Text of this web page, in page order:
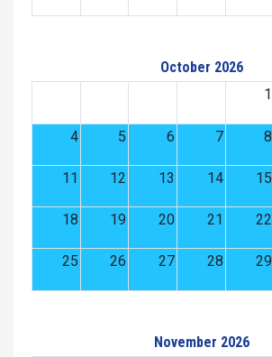
October 2026
1
4 5 6 7 8
11 12 13 14 15
18 19 20 21 22
25 26 27 28 29
November 2026